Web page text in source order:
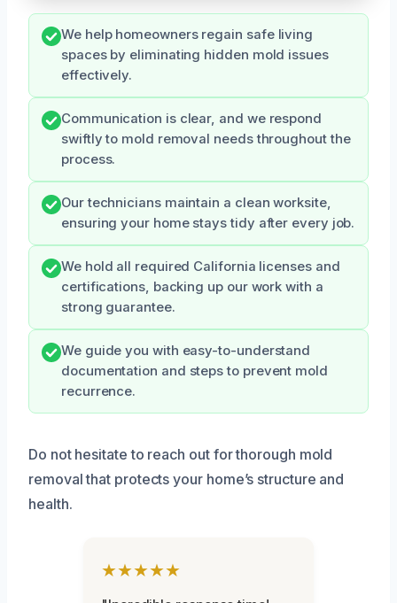
We help homeowners regain safe living
spaces by eliminating hidden mold issues
effectively.
Communication is clear, and we respond
swiftly to mold removal needs throughout the
process.
Our technicians maintain a clean worksite,
ensuring your home stays tidy after every job.
We hold all required California licenses and
certifications, backing up our work with a
strong guarantee.
We guide you with easy-to-understand
documentation and steps to prevent mold
recurrence.
Do not hesitate to reach out for thorough mold
removal that protects your home’s structure and
health.
★★★★★